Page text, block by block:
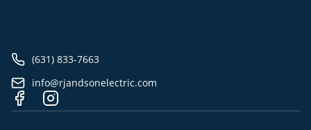
(631) 833-7663
info@rjandsonelectric.com